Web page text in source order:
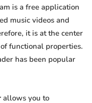
is a free application
music videos and
it is at the center
functional properties.
has been popular
allows you to